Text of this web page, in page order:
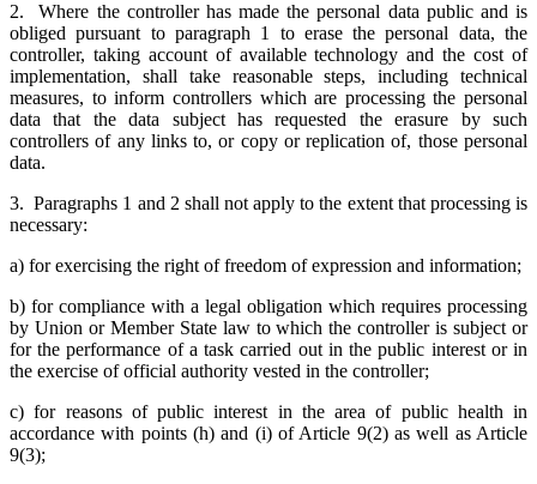
2. Where the controller has made the personal data public and is
obliged pursuant to paragraph 1 to erase the personal data, the
controller, taking account of available technology and the cost of
implementation, shall take reasonable steps, including technical
measures, to inform controllers which are processing the personal
data that the data subject has requested the erasure by such
controllers of any links to, or copy or replication of, those personal
data.
3. Paragraphs 1 and 2 shall not apply to the extent that processing is
necessary:
a) for exercising the right of freedom of expression and information;
b) for compliance with a legal obligation which requires processing
by Union or Member State law to which the controller is subject or
for the performance of a task carried out in the public interest or in
the exercise of official authority vested in the controller;
c) for reasons of public interest in the area of public health in
accordance with points (h) and (i) of Article 9(2) as well as Article
9(3);